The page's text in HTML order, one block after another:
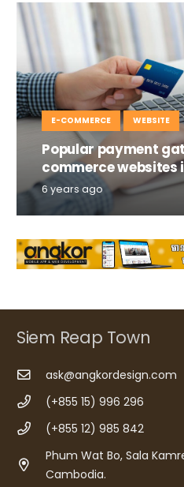
E-COMMERCE WEBSITE
Popular payment
commerce websites
6 years ago
Siem Reap Town
ask@angkordesign.com
(+855 15) 996 296
(+855 12) 985 842
Phum Wat Bo, Sala
Cambodia.